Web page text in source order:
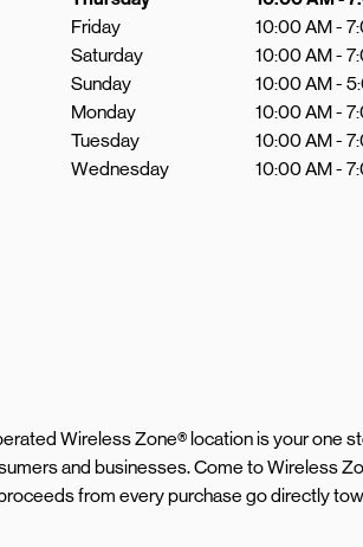
Friday
10:00 AM-
Saturday
10:00 AM-
Sunday
10:00 AM-
Monday
10:00 AM-
Tuesday
10:00 AM-
Wednesday
10:00 AM-
Wireless Zone® location is your
and businesses. Come to Wireless
from every purchase go directly